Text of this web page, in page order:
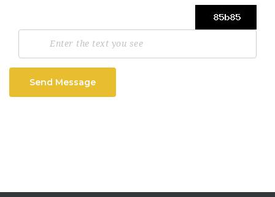
Send Message